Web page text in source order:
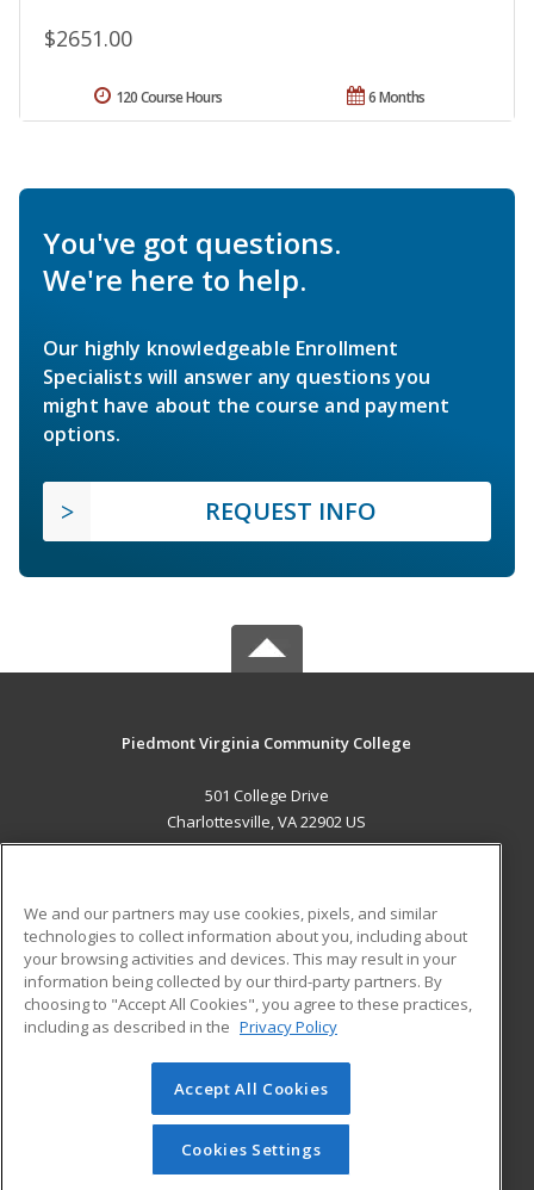
$2651.00
6 Months
120 Course Hours
You've got questions.
We're here to help.
Our highly knowledgeable Enrollment
Specialists will answer any questions you
might have about the course and payment
options.
REQUEST INFO
Piedmont Virginia Community College
501 College Drive
Charlottesville, VA 22902 US
ADDITIONAL RESOURCES
Military
Financial Assistance
Help
Student Blog
© 2026 ed2go, a division of Cengage Learning. All rights
reserved. The material on this site cannot be reproduced or
redistributed unless you have obtained prior written
permission from Cengage Learning.Privacy Policy
We and our partners may use cookies, pixels, and similar
technologies to collect information about you, including about
your browsing activities and devices. This may result in your
information being collected by our third-party partners. By
choosing to "Accept All Cookies", you agree to these practices,
including as described in the Privacy Policy
Accept All Cookies
Cookies Settings